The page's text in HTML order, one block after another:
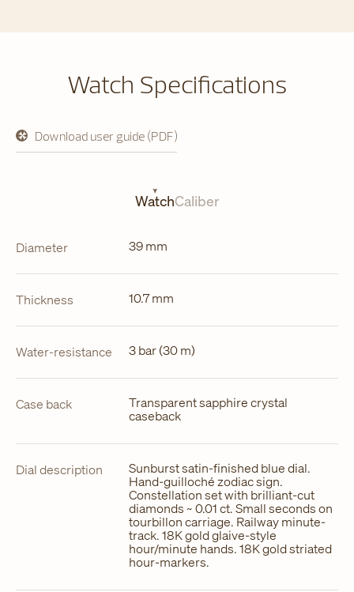
Watch Specifications
Download user guide (PDF)
opens
in
WatchCaliber
Diameter 39 mm
Thickness 10.7 mm
Water-resistance 3 bar (30 m)
Case back Transparent sapphire crystal
caseback
Dial description Sunburst satin-finished blue dial.
Hand-guilloché zodiac sign.
Constellation set with brilliant-cut
diamonds ~ 0.01 ct. Small seconds on
tourbillon carriage. Railway minute-
track. 18K gold glaive-style
hour/minute hands. 18K gold striated
hour-markers.